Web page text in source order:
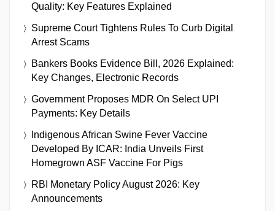
Quality: Key Features Explained
Supreme Court Tightens Rules To Curb Digital
Arrest Scams
Bankers Books Evidence Bill, 2026 Explained:
Key Changes, Electronic Records
Government Proposes MDR On Select UPI
Payments: Key Details
Indigenous African Swine Fever Vaccine
Developed By ICAR: India Unveils First
Homegrown ASF Vaccine For Pigs
RBI Monetary Policy August 2026: Key
Announcements